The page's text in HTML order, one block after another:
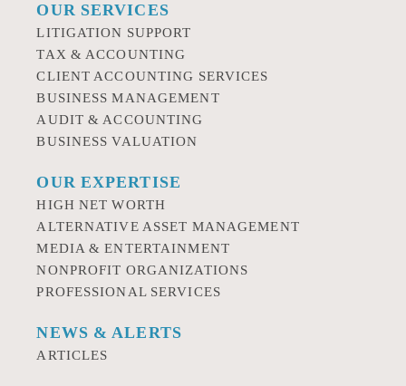
OUR SERVICES
LITIGATION SUPPORT
TAX & ACCOUNTING
CLIENT ACCOUNTING SERVICES
BUSINESS MANAGEMENT
AUDIT & ACCOUNTING
BUSINESS VALUATION
OUR EXPERTISE
HIGH NET WORTH
ALTERNATIVE ASSET MANAGEMENT
MEDIA & ENTERTAINMENT
NONPROFIT ORGANIZATIONS
PROFESSIONAL SERVICES
NEWS & ALERTS
ARTICLES